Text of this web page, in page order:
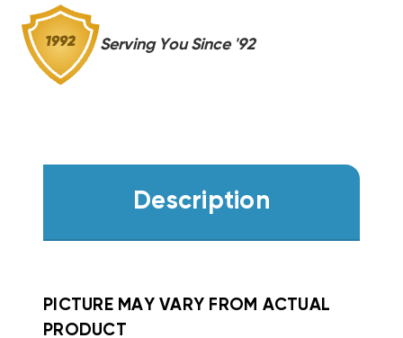
Serving You Since '92
Description
PICTURE MAY VARY FROM ACTUAL
PRODUCT